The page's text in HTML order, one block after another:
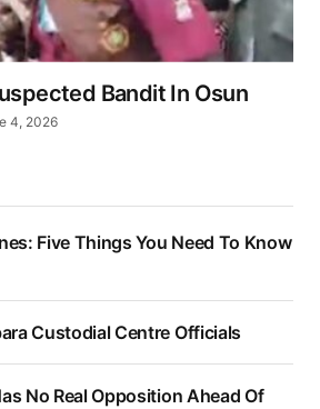
Bandit In Osun
4, 2026
Five Things You Need To Know
Custodial Centre Officials
No Real Opposition Ahead Of